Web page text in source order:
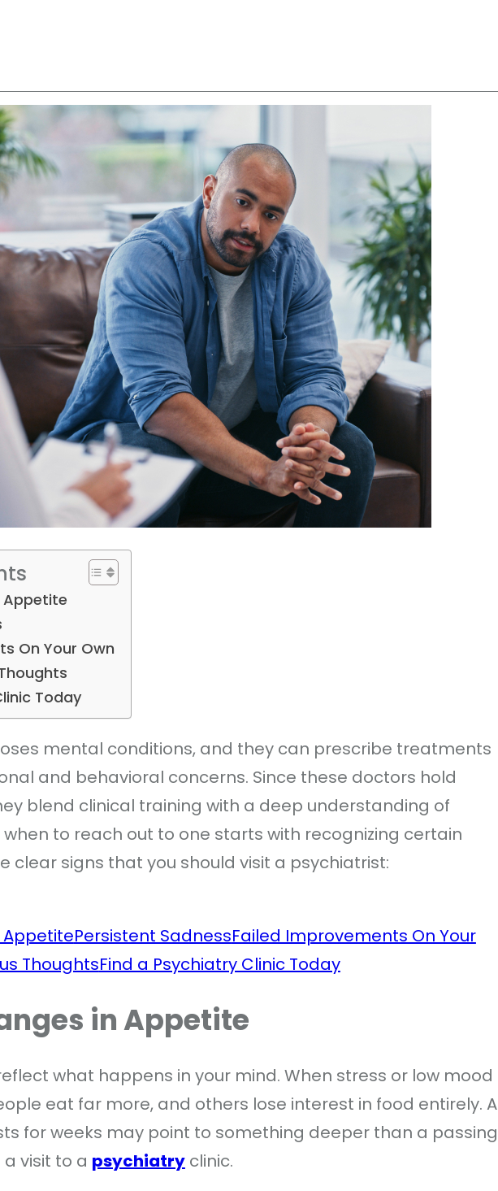
Appetite
On Your Own
Today
mental conditions, and they can prescribe treatments
and behavioral concerns. Since these doctors hold
blend clinical training with a deep understanding of
when to reach out to one starts with recognizing certain
clear signs that you should visit a psychiatrist:
AppetitePersistent SadnessFailed Improvements On Your
ThoughtsFind a Psychiatry Clinic Today
in Appetite
what happens in your mind. When stress or low mood
eat far more, and others lose interest in food entirely. A
for weeks may point to something deeper than a passing
visit to a psychiatryclinic.